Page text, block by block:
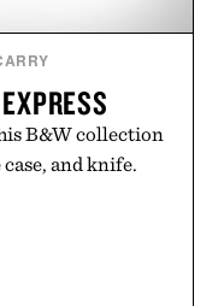
B&W collection
and knife.